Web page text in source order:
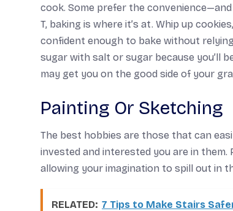
cook. Some prefer the
T, baking is where it’s at. Whip up
confident enough to bake without
sugar with salt or sugar because you’ll
may get you on the good side of your
Painting Or Sketching
The best hobbies are those that can
invested and interested you are in them.
allowing your imagination to spill out in
RELATED: 7 Tips to Make Stairs